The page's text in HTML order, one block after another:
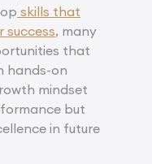
skills that
success, many
that
hands-on
mindset
but
in future